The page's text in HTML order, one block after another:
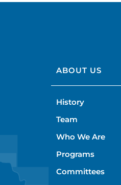
ABOUT US
History
Team
Who We Are
Programs
Committees